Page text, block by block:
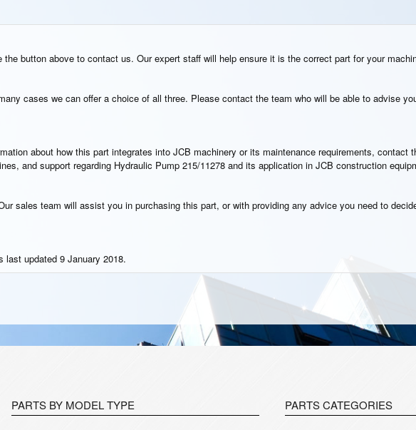
button above to contact us. Our expert staff will help ensure it is the correct part for your
cases we can offer a choice of all three. Please contact the team who will be able to advise
about how this part integrates into JCB machinery or its maintenance requirements, contact
and support regarding Hydraulic Pump 215/11278 and its application in JCB construction
sales team will assist you in purchasing this part, or with providing any advice you need to
last updated 9 January 2018.
PARTS BY MODEL TYPE PARTS CATEGORIES